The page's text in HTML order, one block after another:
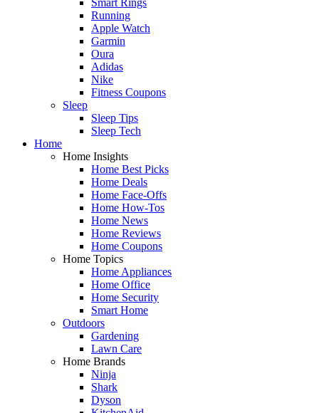
Running
Apple Watch
Garmin
Oura
Adidas
Nike
Fitness Coupons
Sleep
Sleep Tips
Sleep Tech
Home
Home Insights
Home Best Picks
Home Deals
Home Face-Offs
Home How-Tos
Home News
Home Reviews
Home Coupons
Home Topics
Home Appliances
Home Office
Home Security
Smart Home
Outdoors
Gardening
Lawn Care
Home Brands
Ninja
Shark
Dyson